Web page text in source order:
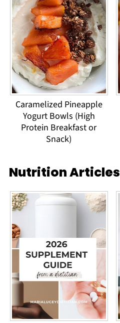
Caramelized Pineapple
Yogurt Bowls (High
Protein Breakfast or
Snack)
Nutrition Articles